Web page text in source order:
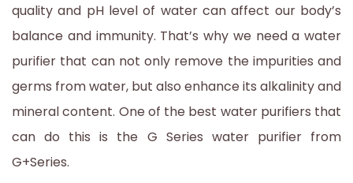
d
n
7
quality and pH level of water can affect our body’s
balance and immunity. That’s why we need a water
purifier that can not only remove the impurities and
germs from water, but also enhance its alkalinity and
mineral content. One of the best water purifiers that
can do this is the G Series water purifier from
G+Series.